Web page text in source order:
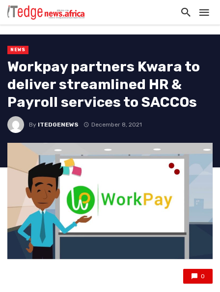
NEWS
Workpay partners Kwara to
deliver streamlined HR &
Payroll services to SACCOs
By ITEDGENEWS December 8, 2021
0